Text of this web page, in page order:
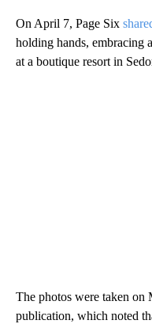
On April 7, Page Six
holding hands, embracing
at a boutique resort in
The photos were taken on
publication, which noted